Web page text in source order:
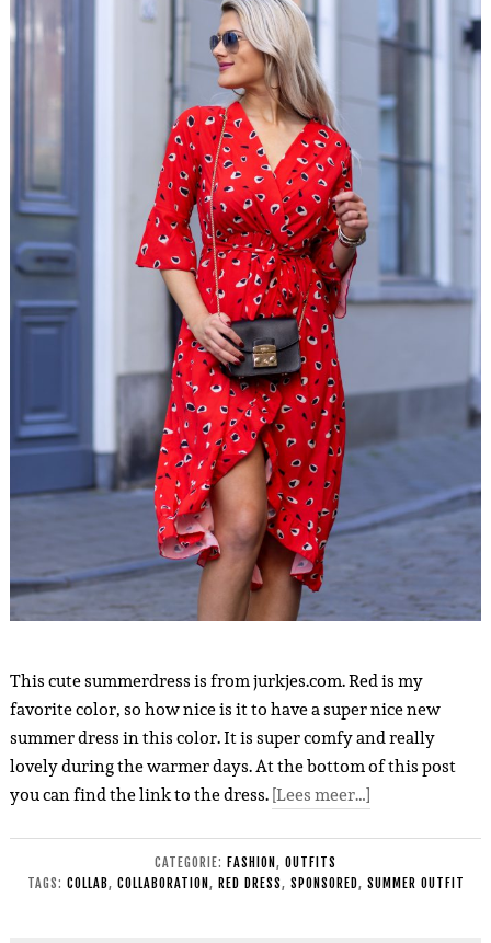
This cute summerdress is from jurkjes.com. Red is my
favorite color, so how nice is it to have a super nice new
summer dress in this color. It is super comfy and really
lovely during the warmer days. At the bottom of this post
you can find the link to the dress.[Lees meer…]
CATEGORIE: FASHION , OUTFITS
TAGS: COLLAB, COLLABORATION , RED DRESS, SPONSORED, SUMMER OUTFIT